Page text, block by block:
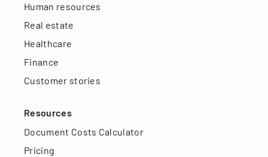
Human resources
Real estate
Healthcare
Finance
Customer stories
Resources
Document Costs Calculator
Pricing